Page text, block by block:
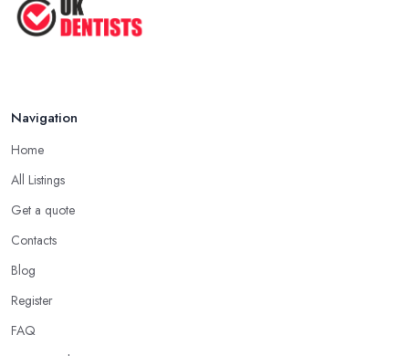
Navigation
Home
All Listings
Get a quote
Contacts
Blog
Register
FAQ